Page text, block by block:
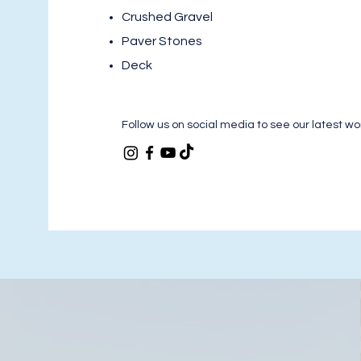
Crushed Gravel
Paver Stones
Deck
Follow us on social media to see our latest